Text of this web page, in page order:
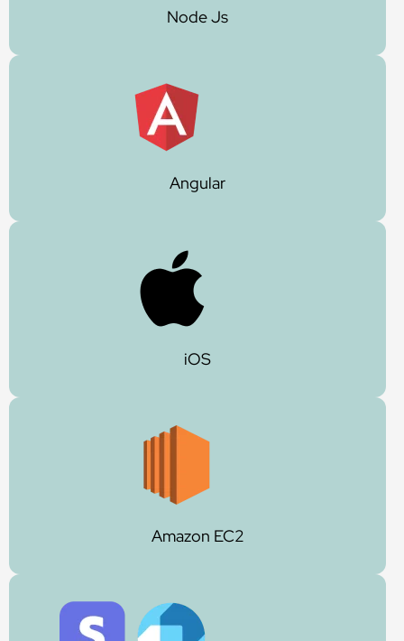
Node Js
Angular
iOS
Amazon EC2